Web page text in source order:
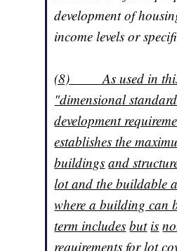
development of
income levels or
(8) As used in this
"dimensional
development
establishes the
buildings and
lot and the buildable
where a building can
term includes but is
requirements for lot